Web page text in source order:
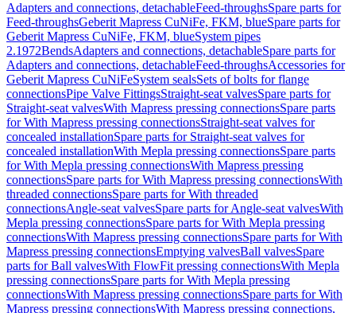
Adapters and connections, detachableFeed-throughsSpare parts for
Feed-throughsGeberit Mapress CuNiFe, FKM, blueSpare parts for
Geberit Mapress CuNiFe, FKM, blueSystem pipes
2.1972BendsAdapters and connections, detachableSpare parts for
Adapters and connections, detachableFeed-throughsAccessories for
Geberit Mapress CuNiFeSystem sealsSets of bolts for flange
connectionsPipe Valve FittingsStraight-seat valvesSpare parts for
Straight-seat valvesWith Mapress pressing connectionsSpare parts
for With Mapress pressing connectionsStraight-seat valves for
concealed installationSpare parts for Straight-seat valves for
concealed installationWith Mepla pressing connectionsSpare parts
for With Mepla pressing connectionsWith Mapress pressing
connectionsSpare parts for With Mapress pressing connectionsWith
threaded connectionsSpare parts for With threaded
connectionsAngle-seat valvesSpare parts for Angle-seat valvesWith
Mepla pressing connectionsSpare parts for With Mepla pressing
connectionsWith Mapress pressing connectionsSpare parts for With
Mapress pressing connectionsEmptying valvesBall valvesSpare
parts for Ball valvesWith FlowFit pressing connectionsWith Mepla
pressing connectionsSpare parts for With Mepla pressing
connectionsWith Mapress pressing connectionsSpare parts for With
Mapress pressing connectionsWith Mapress pressing connections,